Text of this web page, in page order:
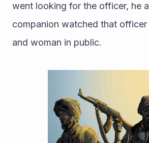
went looking for the officer, he
companion watched that officer
and woman in public.